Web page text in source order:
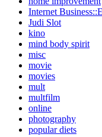
Internet
Judi Slot
kino
mind body spirit
misc
movie
movies
mult
multfilm
online
photography
popular diets